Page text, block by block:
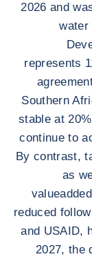
2026 and
water
represents
Southern
stable at
continue to
By contrast,
as
reduced
and USAID,
2027, the